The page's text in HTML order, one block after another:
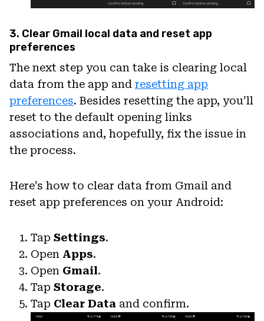
3. Clear Gmail local data and reset app
preferences
The next step you can take is clearing local
data from the app and resetting app
preferences. Besides resetting the app, you’ll
reset to the default opening links
associations and, hopefully, fix the issue in
the process.
Here’s how to clear data from Gmail and
reset app preferences on your Android:
Tap Settings.
Open Apps.
Open Gmail.
Tap Storage.
Tap Clear Data and confirm.